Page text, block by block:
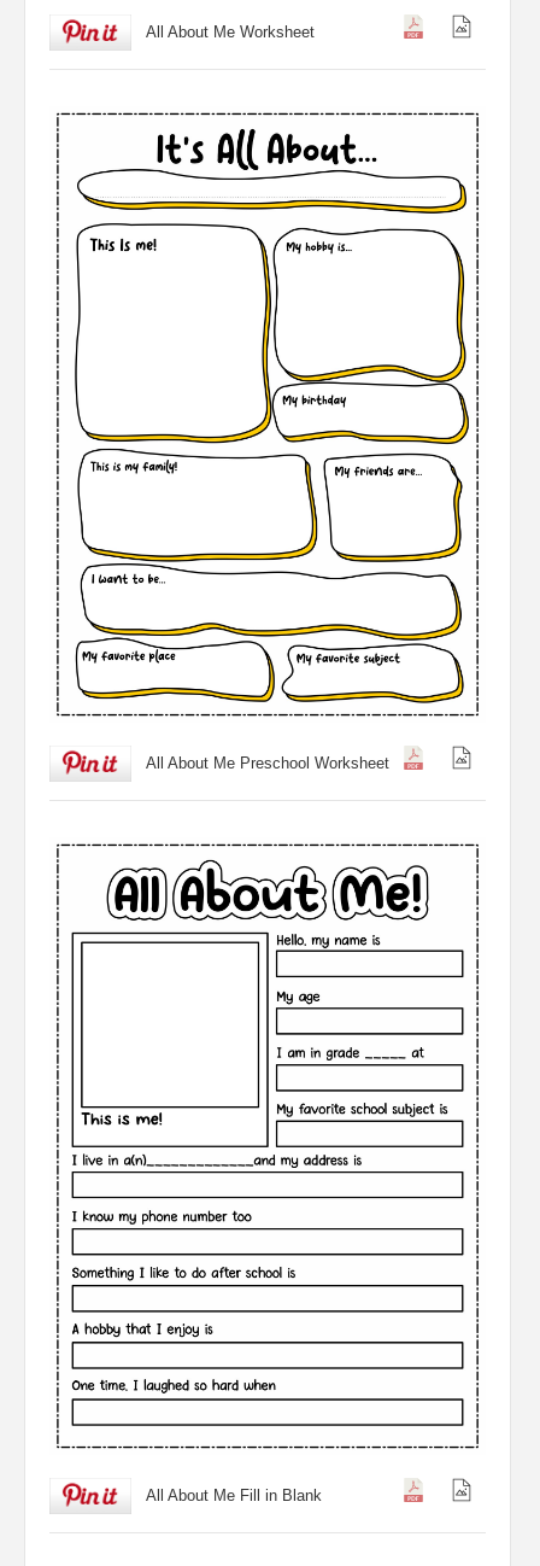
All About Me Worksheet
All About Me Preschool Worksheet
All About Me Fill in Blank